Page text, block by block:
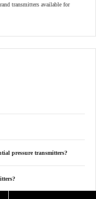
transmitters available for
pressure transmitters?